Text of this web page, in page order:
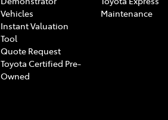
Vehicles
Instant Valuation
Tool
Quote Request
Toyota Certified Pre-
Owned
Maintenance